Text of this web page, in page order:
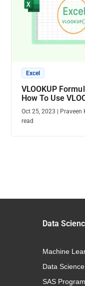
Excel
VLOOKUP
How To Use
Excel?
Oct 25, 2023 Praveen
read
Data
Machine
Data
SAS